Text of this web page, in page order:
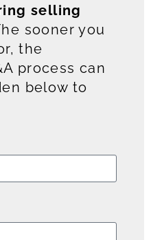
selling
sooner you
the
process can
below to